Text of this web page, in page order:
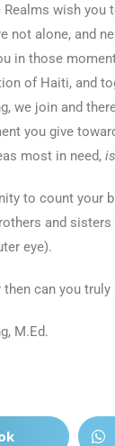
Realms wish you
not alone, and
in those
of Haiti, and
we join and
you give
most in need, is
to count your
and
eye).
then can you
M.Ed.